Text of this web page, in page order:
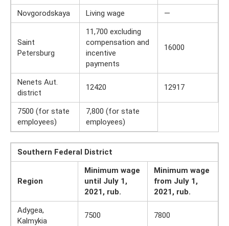
Novgorodskaya
Living wage —
Saint
Petersburg
11,700 excluding
compensation and
incentive
payments
16000
Nenets Aut.
district
12420 12917
7500 (for state
employees)
7,800 (for state
employees)
Southern Federal District
Region
Minimum wage
until July 1,
2021, rub.
Minimum wage
from July 1,
2021, rub.
Adygea,
Kalmykia
7500 7800